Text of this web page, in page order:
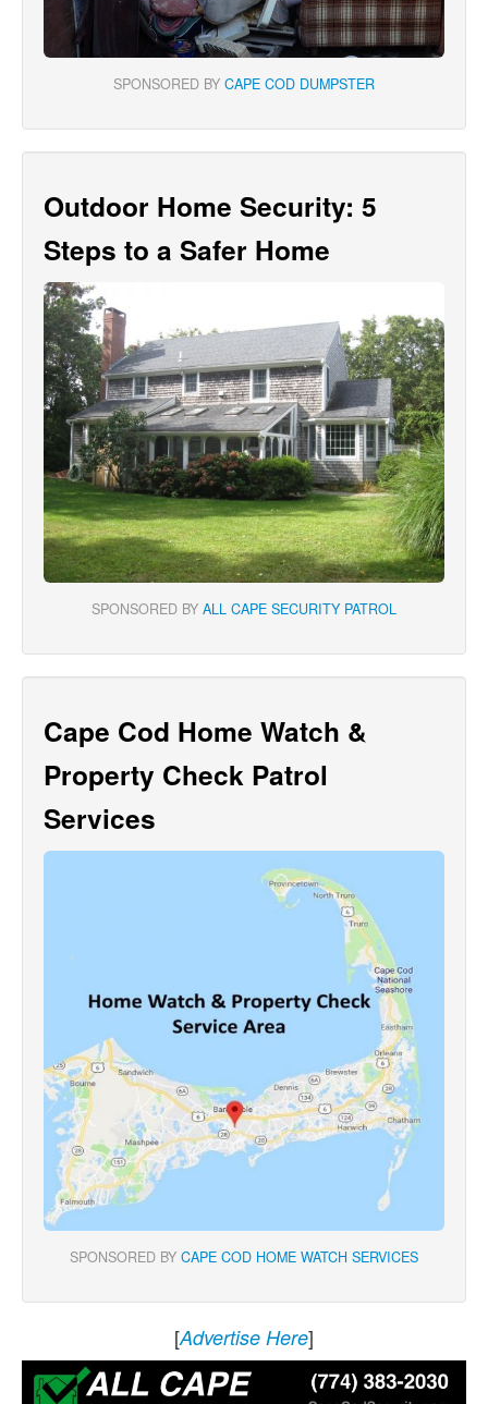
SPONSORED BY CAPE COD DUMPSTER
Outdoor Home Security: 5
Steps to a Safer Home
SPONSORED BY ALL CAPE SECURITY PATROL
Cape Cod Home Watch &
Property Check Patrol
Services
SPONSORED BY CAPE COD HOME WATCH SERVICES
[Advertise Here]